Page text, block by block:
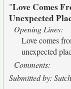
"Love Comes
Unexpected
Opening Lines:
Love comes
unexpected
Comments:
Submitted by: Sutch